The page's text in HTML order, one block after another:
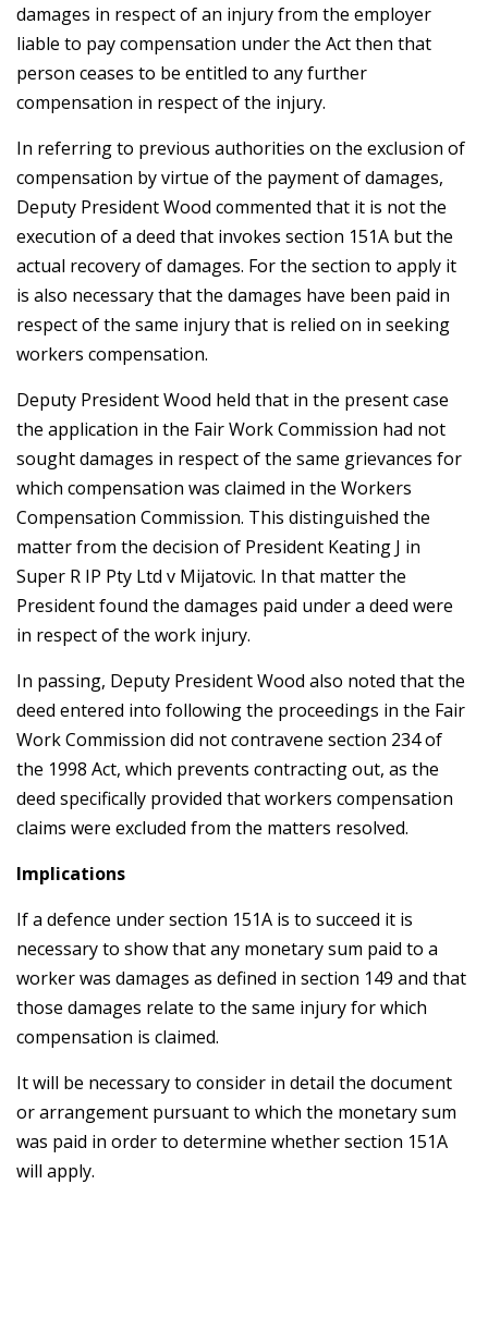
damages in respect of an injury from the employer
liable to pay compensation under the Act then that
person ceases to be entitled to any further
compensation in respect of the injury.
In referring to previous authorities on the exclusion of
compensation by virtue of the payment of damages,
Deputy President Wood commented that it is not the
execution of a deed that invokes section 151A but the
actual recovery of damages. For the section to apply it
is also necessary that the damages have been paid in
respect of the same injury that is relied on in seeking
workers compensation.
Deputy President Wood held that in the present case
the application in the Fair Work Commission had not
sought damages in respect of the same grievances for
which compensation was claimed in the Workers
Compensation Commission. This distinguished the
matter from the decision of President Keating J in
Super R IP Pty Ltd v Mijatovic. In that matter the
President found the damages paid under a deed were
in respect of the work injury.
In passing, Deputy President Wood also noted that the
deed entered into following the proceedings in the Fair
Work Commission did not contravene section 234 of
the 1998 Act, which prevents contracting out, as the
deed specifically provided that workers compensation
claims were excluded from the matters resolved.
Implications
If a defence under section 151A is to succeed it is
necessary to show that any monetary sum paid to a
worker was damages as defined in section 149 and that
those damages relate to the same injury for which
compensation is claimed.
It will be necessary to consider in detail the document
or arrangement pursuant to which the monetary sum
was paid in order to determine whether section 151A
will apply.